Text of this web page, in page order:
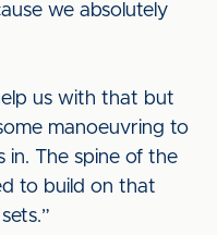
we absolutely
us with that but
manoeuvring to
in. The spine of the
to build on that